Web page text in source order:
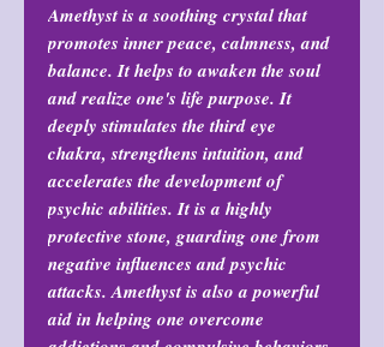
Amethyst is a soothing crystal that
promotes inner peace, calmness, and
balance. It helps to awaken the soul
and realize one's life purpose. It
deeply stimulates the third eye
chakra, strengthens intuition, and
accelerates the development of
psychic abilities. It is a highly
protective stone, guarding one from
negative influences and psychic
attacks. Amethyst is also a powerful
aid in helping one overcome